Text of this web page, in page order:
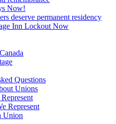
Now!
deserve permanent residency
Inn Lockout Now
Questions
Unions
Represent
Union